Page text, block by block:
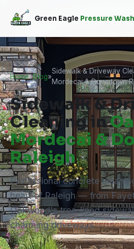
Green Eagle Pressure
Home»Blog»
Sidewalk & Driveway
Mordecai & Downtown
Sidewalk &
Cleaning in
Mordecai &
Raleigh
Professional concrete
heart of Raleigh — from
Oakwood's tree-lined
charming driveways.